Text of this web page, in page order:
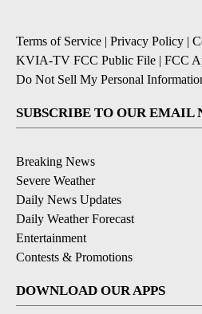
Terms of Service | Privacy Policy |
KVIA-TV FCC Public File | FCC
Do Not Sell My Personal
SUBSCRIBE TO OUR EMAIL
Breaking News
Severe Weather
Daily News Updates
Daily Weather Forecast
Entertainment
Contests & Promotions
DOWNLOAD OUR APPS